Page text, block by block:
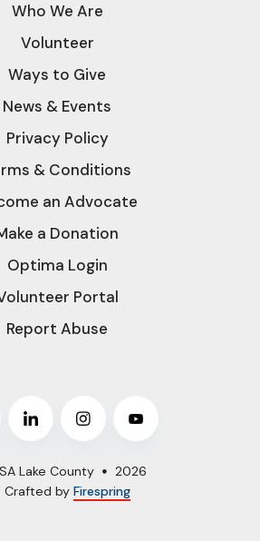
Who We Are
Volunteer
Ways to Give
News & Events
Privacy Policy
& Conditions
an Advocate
a Donation
Optima Login
Portal
Report Abuse
Lake County
2026
Crafted by Firespring